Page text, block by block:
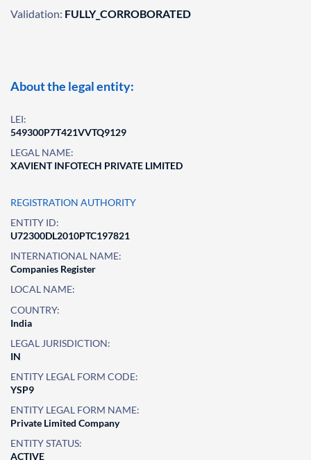
Validation: FULLY_CORROBORATED
About the legal entity:
LEI:
549300P7T421VVTQ9129
LEGAL NAME:
XAVIENT INFOTECH PRIVATE LIMITED
REGISTRATION AUTHORITY
ENTITY ID:
U72300DL2010PTC197821
INTERNATIONAL NAME:
Companies Register
LOCAL NAME:
COUNTRY:
India
LEGAL JURISDICTION:
IN
ENTITY LEGAL FORM CODE:
YSP9
ENTITY LEGAL FORM NAME:
Private Limited Company
ENTITY STATUS:
ACTIVE